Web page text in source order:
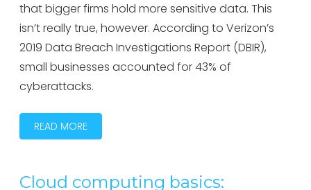
that bigger firms hold more sensitive data. This
isn’t really true, however. According to Verizon’s
2019 Data Breach Investigations Report (DBIR),
small businesses accounted for 43% of
cyberattacks.
READ MORE
Cloud computing basics: